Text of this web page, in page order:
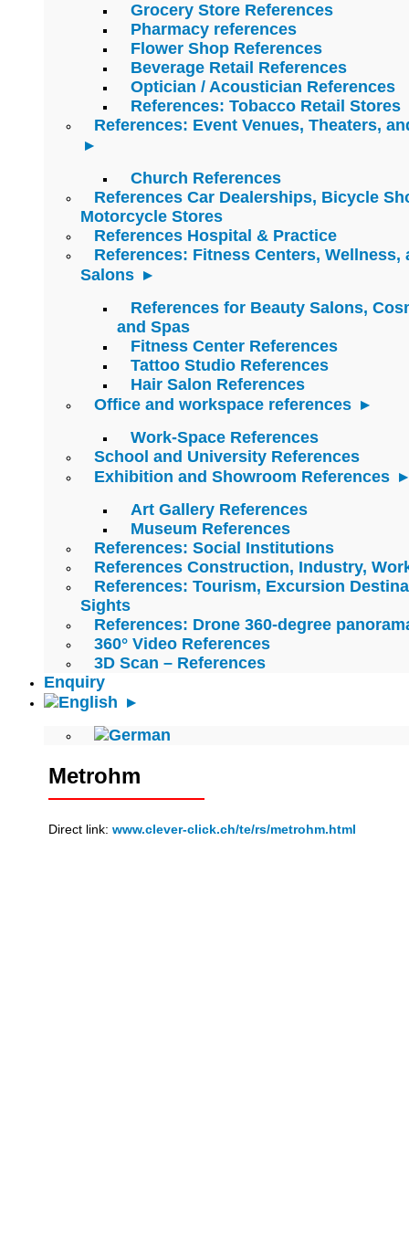
Grocery Store References
Pharmacy references
Flower Shop References
Beverage Retail References
Optician / Acoustician References
References: Tobacco Retail Stores
References: Event Venues, Theaters,
Church References
References Car Dealerships, Bicycle
Motorcycle Stores
References Hospital & Practice
References: Fitness Centers, Wellness,
Salons
References for Beauty Salons,
and Spas
Fitness Center References
Tattoo Studio References
Hair Salon References
Office and workspace references
Work-Space References
School and University References
Exhibition and Showroom References
Art Gallery References
Museum References
References: Social Institutions
References Construction, Industry,
References: Tourism, Excursion
Sights
References: Drone 360-degree
360° Video References
3D Scan – References
Enquiry
Metrohm
Direct link: www.clever-click.ch/te/rs/metrohm.html